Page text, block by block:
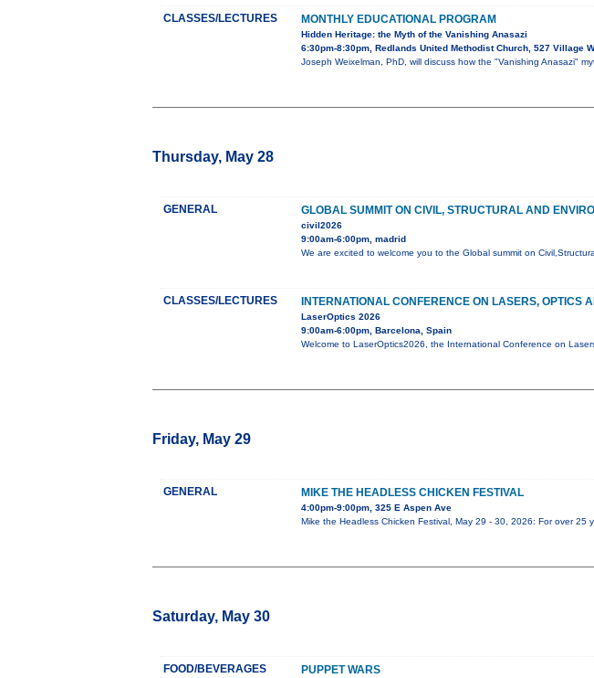
CLASSES/LECTURES MONTHLY EDUCATIONAL PROGRAM
Hidden Heritage: the Myth of the Vanishing Anasazi
6:30pm-8:30pm, Redlands United Methodist Church, 527 Village
Joseph Weixelman, PhD, will discuss how the "Vanishing Anasazi"
Thursday, May 28
GENERAL GLOBAL SUMMIT ON CIVIL, STRUCTURAL AND
civil2026
9:00am-6:00pm, madrid
We are excited to welcome you to the Global summit on
CLASSES/LECTURES INTERNATIONAL CONFERENCE ON LASERS, OPTICS
LaserOptics 2026
9:00am-6:00pm, Barcelona, Spain
Welcome to LaserOptics2026, the International Conference on
Friday, May 29
GENERAL MIKE THE HEADLESS CHICKEN FESTIVAL
4:00pm-9:00pm, 325 E Aspen Ave
Mike the Headless Chicken Festival, May 29 - 30, 2026: For over 25
Saturday, May 30
FOOD/BEVERAGES
PUPPET WARS